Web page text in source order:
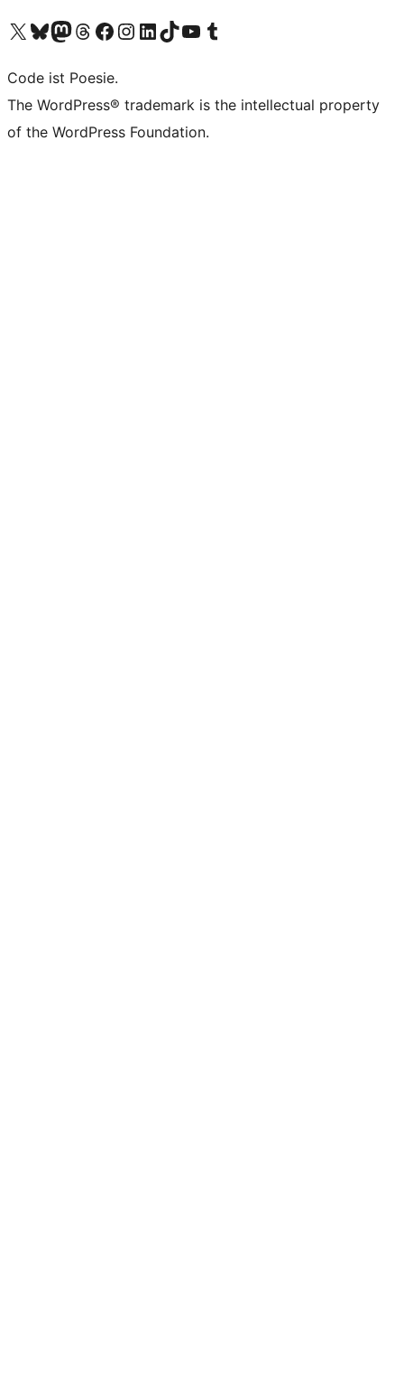
Das X-Konto (früher Twitter) von WordPress.org besuchen
Das Bluesky-Konto von WordPress.org besuchen
Das Mastodon-Konto von WordPress.org besuchen
Das Threads-Konto von WordPress.org besuchen
Die Facebook-Seite von WordPress.org besuchen
Das Instagram-Konto von WordPress.org besuchen
Das LinkedIn-Konto von WordPress.org besuchen
Das TikTok-Konto von WordPress.org besuchen
Den YouTube-Kanal von WordPress.org besuchen
Das Tumblr-Konto von WordPress.org besuchen
Code ist Poesie.
The WordPress® trademark is the intellectual property
of the WordPress Foundation.